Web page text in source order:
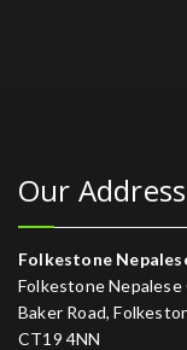
Our
Folkestone
Folkestone
Baker Road,
CT19 4NN